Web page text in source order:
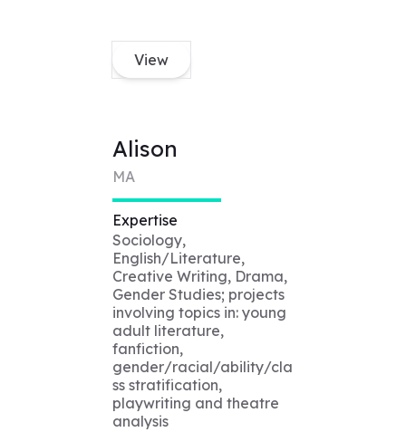
View
Alison
MA
Expertise
Sociology,
English/Literature,
Creative Writing, Drama,
Gender Studies; projects
involving topics in: young
adult literature,
fanfiction,
gender/racial/ability/cla
ss stratification,
playwriting and theatre
analysis